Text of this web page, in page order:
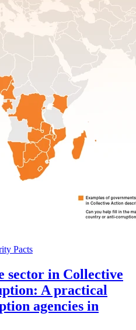
Pacts
sector in Collective
A practical
agencies in